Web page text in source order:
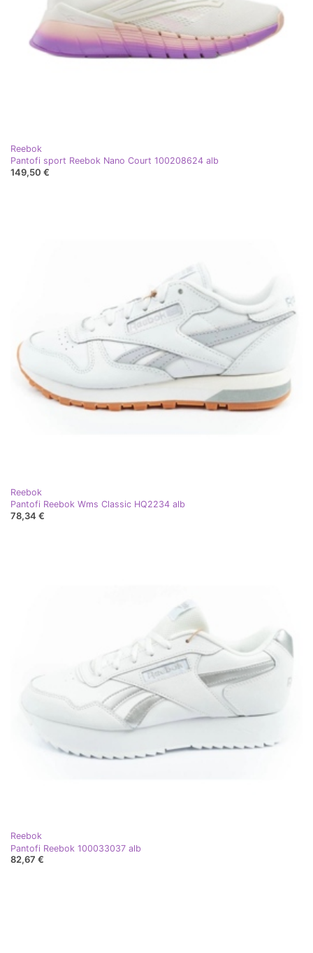
Reebok
Pantofi sport Reebok Nano Court 100208624 alb
149,50 €
Reebok
Pantofi Reebok Wms Classic HQ2234 alb
78,34 €
Reebok
Pantofi Reebok 100033037 alb
82,67 €